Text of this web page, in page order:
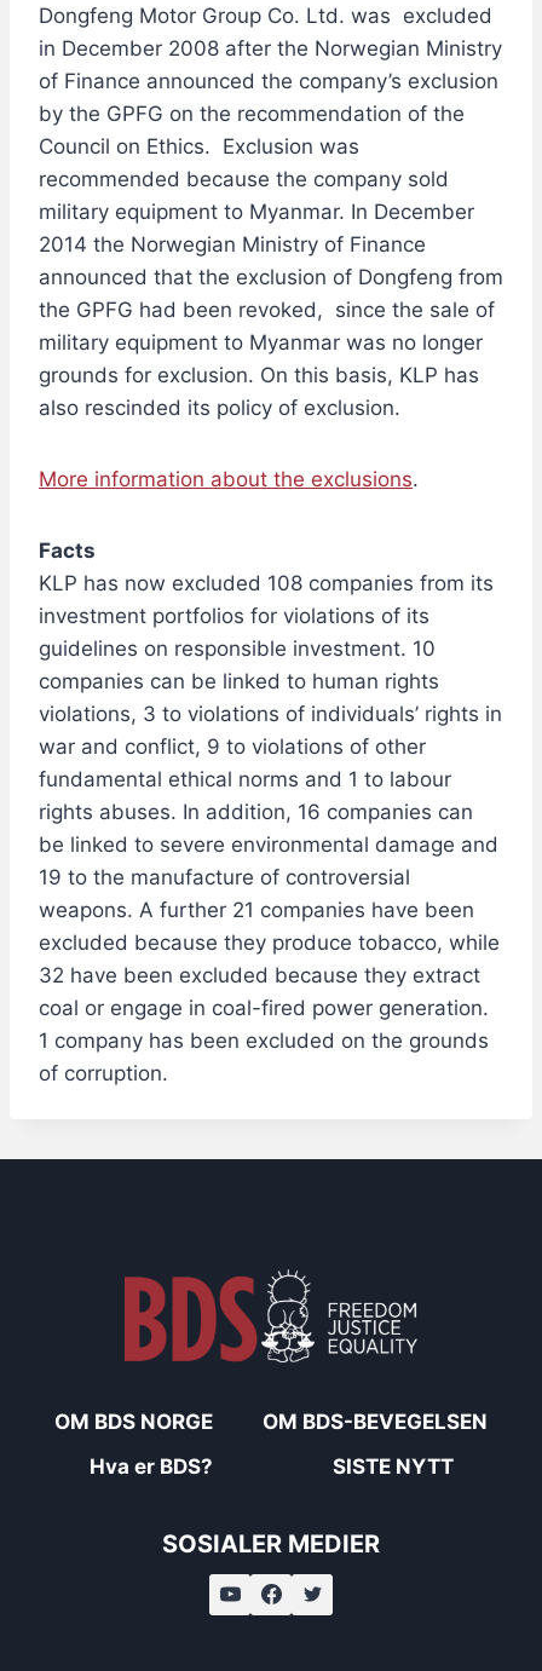
Dongfeng Motor Group Co. Ltd. was excluded
in December 2008 after the Norwegian Ministry
of Finance announced the company’s exclusion
by the GPFG on the recommendation of the
Council on Ethics. Exclusion was
recommended because the company sold
military equipment to Myanmar. In December
2014 the Norwegian Ministry of Finance
announced that the exclusion of Dongfeng from
the GPFG had been revoked, since the sale of
military equipment to Myanmar was no longer
grounds for exclusion. On this basis, KLP has
also rescinded its policy of exclusion.
More information about the exclusions.
Facts
KLP has now excluded 108 companies from its
investment portfolios for violations of its
guidelines on responsible investment. 10
companies can be linked to human rights
violations, 3 to violations of individuals’ rights in
war and conflict, 9 to violations of other
fundamental ethical norms and 1 to labour
rights abuses. In addition, 16 companies can
be linked to severe environmental damage and
19 to the manufacture of controversial
weapons. A further 21 companies have been
excluded because they produce tobacco, while
32 have been excluded because they extract
coal or engage in coal-fired power generation.
1 company has been excluded on the grounds
of corruption.
OM BDS NORGE
OM BDS-BEVEGELSEN
Hva er BDS?
SISTE NYTT
SOSIALER MEDIER